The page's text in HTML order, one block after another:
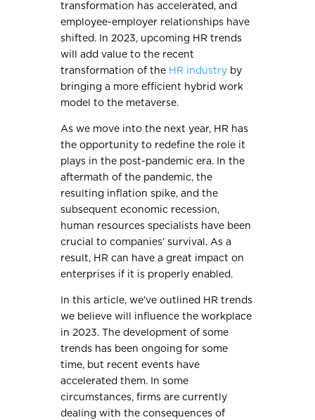
transformation has accelerated, and
employee-employer relationships have
shifted. In 2023, upcoming HR trends
will add value to the recent
transformation of the HR industry by
bringing a more efficient hybrid work
model to the metaverse.
As we move into the next year, HR has
the opportunity to redefine the role it
plays in the post-pandemic era. In the
aftermath of the pandemic, the
resulting inflation spike, and the
subsequent economic recession,
human resources specialists have been
crucial to companies’ survival. As a
result, HR can have a great impact on
enterprises if it is properly enabled.
In this article, we’ve outlined HR trends
we believe will influence the workplace
in 2023. The development of some
trends has been ongoing for some
time, but recent events have
accelerated them. In some
circumstances, firms are currently
dealing with the consequences of